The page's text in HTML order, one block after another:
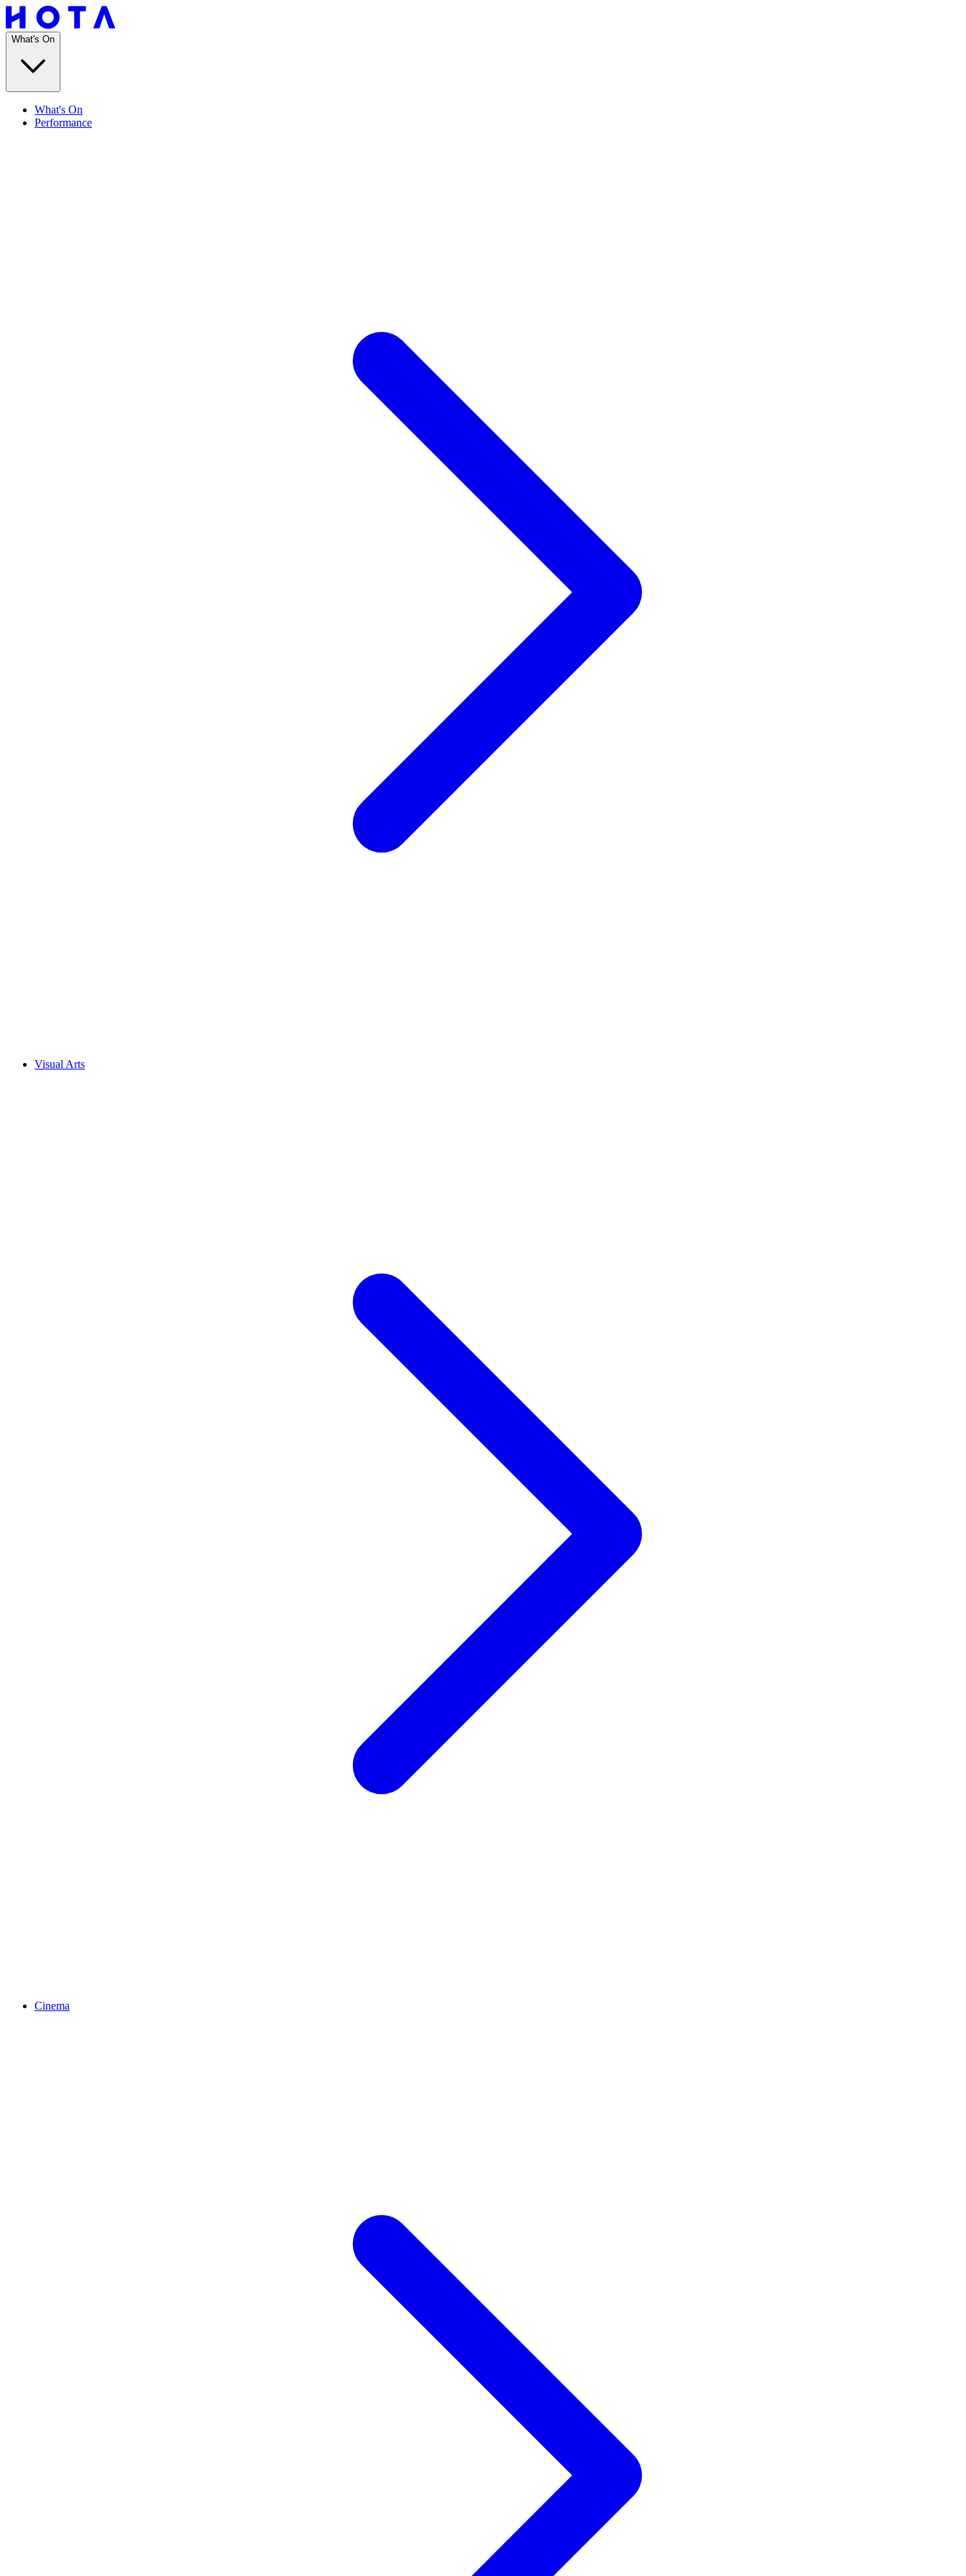
What's On
What's On
Performance
Visual Arts
Cinema